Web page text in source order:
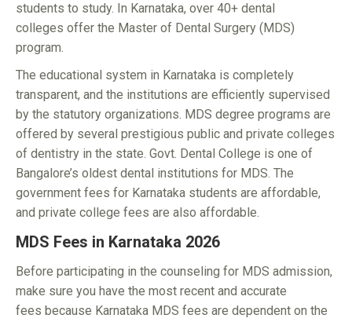
students to study. In Karnataka, over 40+ dental
colleges offer the Master of Dental Surgery (MDS)
program.
The educational system in Karnataka is completely
transparent, and the institutions are efficiently supervised
by the statutory organizations. MDS degree programs are
offered by several prestigious public and private colleges
of dentistry in the state. Govt. Dental College is one of
Bangalore’s oldest dental institutions for MDS. The
government fees for Karnataka students are affordable,
and private college fees are also affordable.
MDS Fees in Karnataka 2026
Before participating in the counseling for MDS admission,
make sure you have the most recent and accurate
fees because Karnataka MDS fees are dependent on the